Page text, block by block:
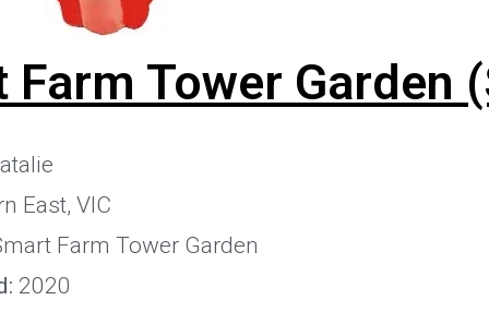
Farm Tower Garden
East, VIC
Farm Tower Garden
2020